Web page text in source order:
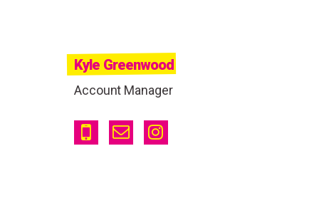
Kyle Greenwood
Account Manager